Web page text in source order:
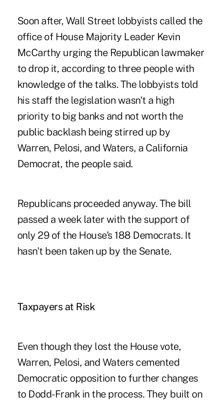
Soon after, Wall Street lobbyists called the
office of House Majority Leader Kevin
McCarthy urging the Republican lawmaker
to drop it, according to three people with
knowledge of the talks. The lobbyists told
his staff the legislation wasn't a high
priority to big banks and not worth the
public backlash being stirred up by
Warren, Pelosi, and Waters, a California
Democrat, the people said.
Republicans proceeded anyway. The bill
passed a week later with the support of
only 29 of the House's 188 Democrats. It
hasn't been taken up by the Senate.
Taxpayers at Risk
Even though they lost the House vote,
Warren, Pelosi, and Waters cemented
Democratic opposition to further changes
to Dodd-Frank in the process. They built on